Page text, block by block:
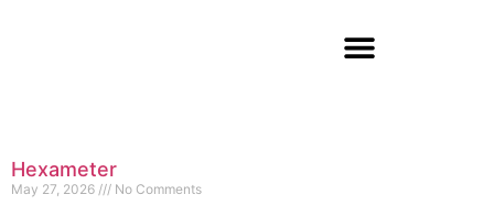
Hexameter
May 27, 2026 No Comments